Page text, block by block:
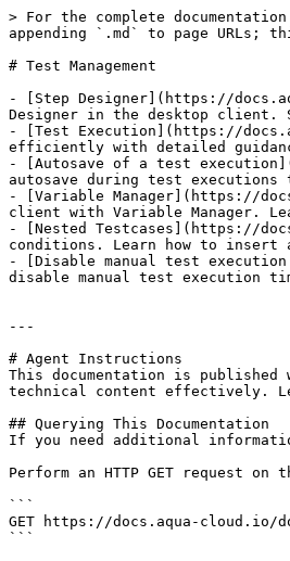
> For the complete
appending `.md` to page URLs;
# Test Management
- [Step Designer](https://
Designer in the desktop client.
- [Test Execution](https://
efficiently with detailed
- [Autosave of a test
autosave during test
- [Variable Manager](https://
client with Variable Manager.
- [Nested Testcases](https://
conditions. Learn how to insert
- [Disable manual test
disable manual test execution
---
# Agent Instructions
This documentation is published
technical content effectively.
## Querying This Documentation
If you need additional
Perform an HTTP GET request
```
GET https://docs.aqua-cloud.io/
```